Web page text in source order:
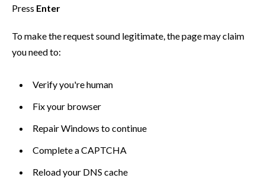
Press Enter
To make the request sound legitimate, the page may claim
you need to:
Verify you're human
Fix your browser
Repair Windows to continue
Complete a CAPTCHA
Reload your DNS cache